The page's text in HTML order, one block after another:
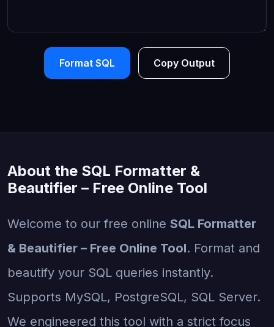
Format SQL Copy Output
About the SQL Formatter &
Beautifier – Free Online Tool
Welcome to our free online SQL Formatter
& Beautifier – Free Online Tool. Format and
beautify your SQL queries instantly.
Supports MySQL, PostgreSQL, SQL Server.
We engineered this tool with a strict focus